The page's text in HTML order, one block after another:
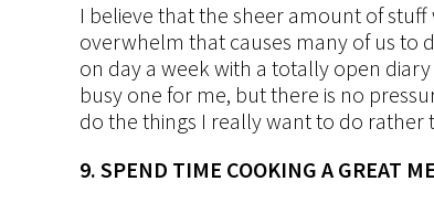
I believe that the sheer amount of
overwhelm that causes many of us to
on day a week with a totally open
busy one for me, but there is no
do the things I really want to do rather
9. SPEND TIME COOKING A GREAT